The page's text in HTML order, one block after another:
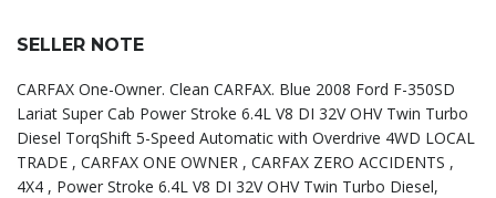
SELLER NOTE
CARFAX One-Owner. Clean CARFAX. Blue 2008 Ford F-350SD
Lariat Super Cab Power Stroke 6.4L V8 DI 32V OHV Twin Turbo
Diesel TorqShift 5-Speed Automatic with Overdrive 4WD LOCAL
TRADE , CARFAX ONE OWNER , CARFAX ZERO ACCIDENTS ,
4X4 , Power Stroke 6.4L V8 DI 32V OHV Twin Turbo Diesel,